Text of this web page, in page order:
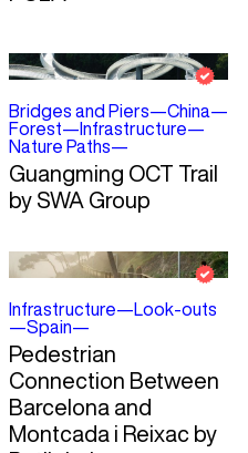
Bridges and Piers—China—
Forest—Infrastructure—
Nature Paths—
Guangming OCT Trail
by SWA Group
Infrastructure—Look-outs
—Spain—
Pedestrian
Connection Between
Barcelona and
Montcada i Reixac by